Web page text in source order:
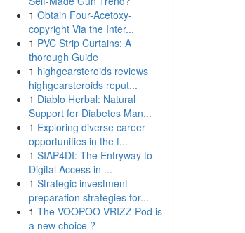
1 Obtain Four-Acetoxy-
copyright Via the Inter...
1 PVC Strip Curtains: A
thorough Guide
1 highgearsteroids reviews
highgearsteroids reput...
1 Diablo Herbal: Natural
Support for Diabetes Man...
1 Exploring diverse career
opportunities in the f...
1 SIAP4DI: The Entryway to
Digital Access in ...
1 Strategic investment
preparation strategies for...
1 The VOOPOO VRIZZ Pod is
a new choice ?